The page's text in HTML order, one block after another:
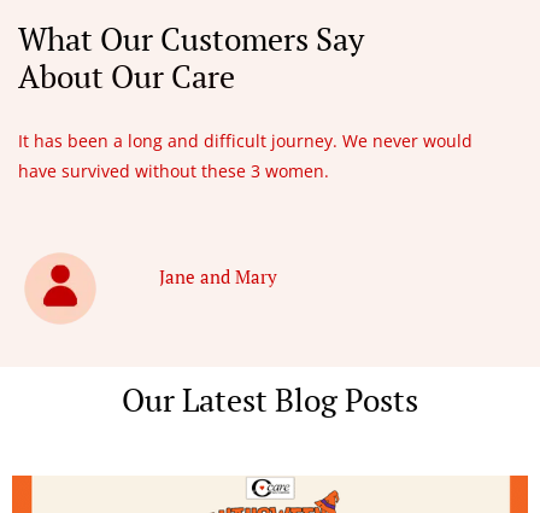
What Our Customers Say
About Our Care
It has been a long and difficult journey. We never would
have survived without these 3 women.
Jane and Mary
Our Latest Blog Posts